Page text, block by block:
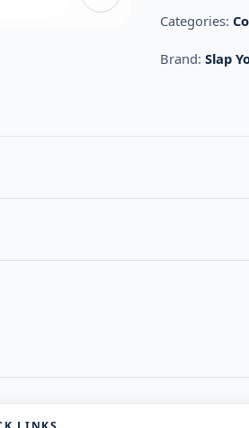
Categories:
Brand:Slap